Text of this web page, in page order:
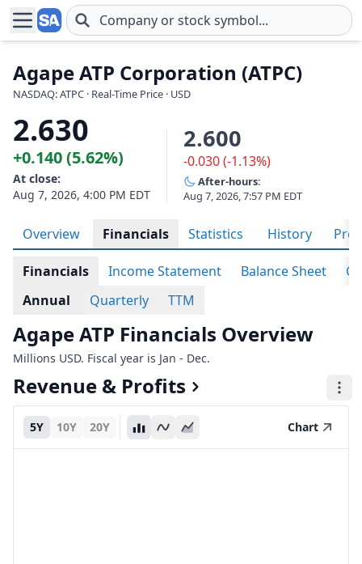
Skip to main content
Agape ATP Corporation (ATPC)
NASDAQ: ATPC · Real-Time Price · USD
2.630
+0.140 (5.62%)
At close:
Aug 7, 2026, 4:00 PM EDT
2.600
-0.030 (-1.13%)
After-hours:
Aug 7, 2026, 7:57 PM EDT
Overview Financials Statistics History
Financials Income Statement Balance Sheet
Annual
Quarterly TTM
Agape ATP Financials Overview
Millions USD. Fiscal year is Jan - Dec.
Revenue & Profits
5Y 10Y 20Y Chart